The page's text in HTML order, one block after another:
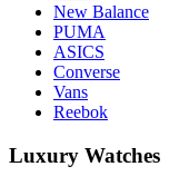
New Balance
PUMA
ASICS
Converse
Vans
Reebok
Luxury Watches